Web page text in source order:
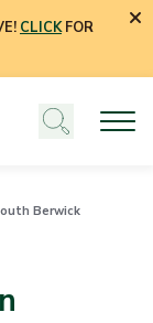
CLICKFOR
Berwick